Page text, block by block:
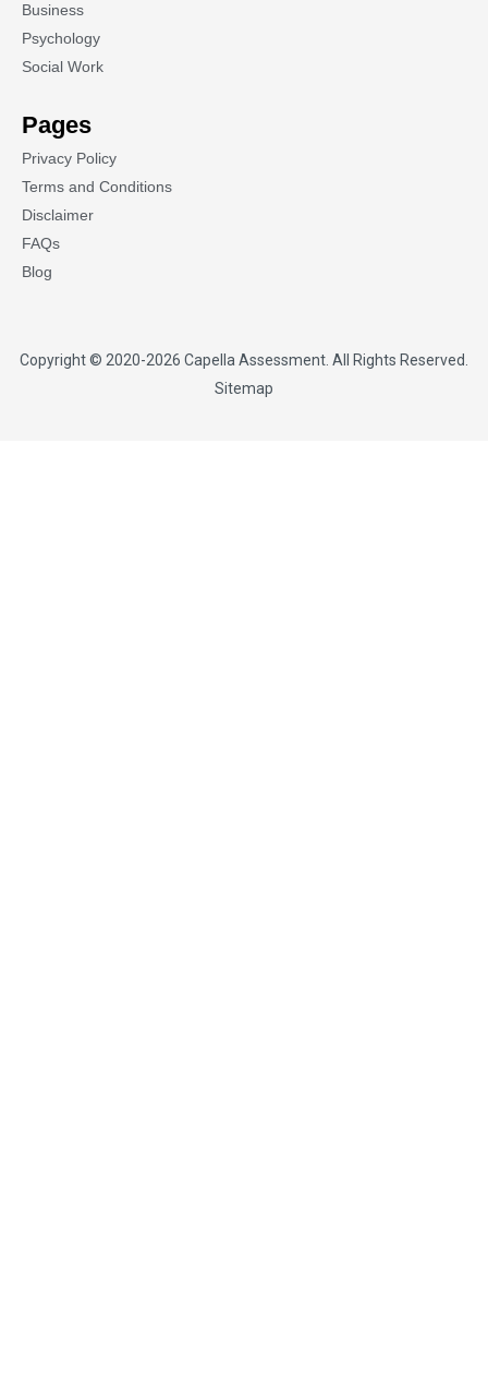
Business
Psychology
Social Work
Pages
Privacy Policy
Terms and Conditions
Disclaimer
FAQs
Blog
Copyright © 2020-2026 Capella Assessment . All Rights Reserved.
Sitemap